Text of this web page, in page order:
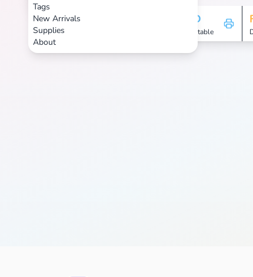
Tags
New Arrivals
Supplies
About
HD
Printable